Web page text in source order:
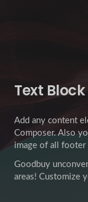
Text Block
Add any content
Composer. Also
image of all footer
Goodbuy
areas! Customize